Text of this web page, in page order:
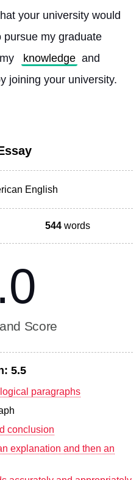
your university would
pursue my graduate
knowledge and
joining your university.
English
544 words
Score
5.5
paragraphs
conclusion
explanation and then an